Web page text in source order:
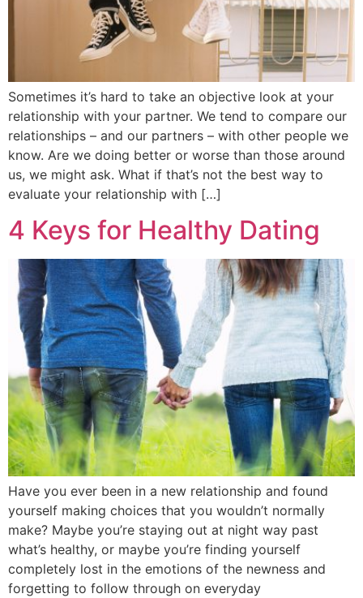
Sometimes it’s hard to take an objective look at your
relationship with your partner. We tend to compare our
relationships – and our partners – with other people we
know. Are we doing better or worse than those around
us, we might ask. What if that’s not the best way to
evaluate your relationship with […]
4 Keys for Healthy Dating
Have you ever been in a new relationship and found
yourself making choices that you wouldn’t normally
make? Maybe you’re staying out at night way past
what’s healthy, or maybe you’re finding yourself
completely lost in the emotions of the newness and
forgetting to follow through on everyday